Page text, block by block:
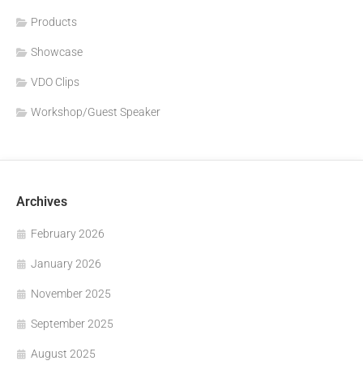
Products
Showcase
VDO Clips
Workshop/Guest Speaker
Archives
February 2026
January 2026
November 2025
September 2025
August 2025